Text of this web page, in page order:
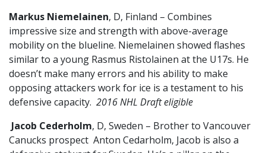
Markus Niemelainen, D, Finland – Combines
impressive size and strength with above-average
mobility on the blueline. Niemelainen showed flashes
similar to a young Rasmus Ristolainen at the U17s. He
doesn’t make many errors and his ability to make
opposing attackers work for ice is a testament to his
defensive capacity. 2016 NHL Draft eligible
Jacob Cederholm, D, Sweden – Brother to Vancouver
Canucks prospect Anton Cedarholm, Jacob is also a